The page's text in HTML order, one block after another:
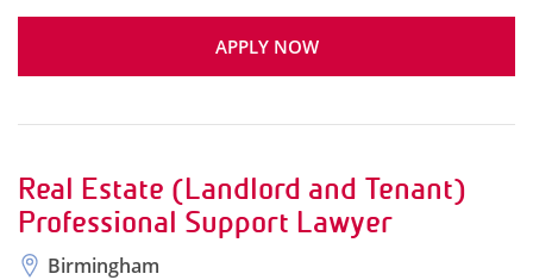
APPLY NOW
Real Estate (Landlord and Tenant)
Professional Support Lawyer
Birmingham